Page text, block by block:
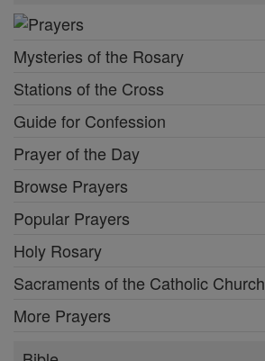
Mysteries of the Rosary
Stations of the Cross
Guide for Confession
Prayer of the Day
Browse Prayers
Popular Prayers
Holy Rosary
Sacraments of the Catholic Church
More Prayers